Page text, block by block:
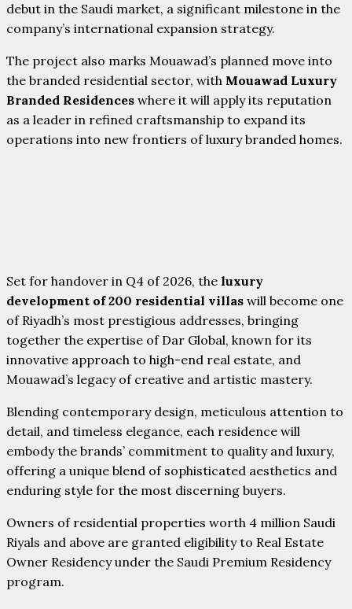
debut in the Saudi market, a significant milestone in the
company’s international expansion strategy.
The project also marks Mouawad’s planned move into
the branded residential sector, with Mouawad Luxury
Branded Residences where it will apply its reputation
as a leader in refined craftsmanship to expand its
operations into new frontiers of luxury branded homes.
Set for handover in Q4 of 2026, the luxury
development of 200 residential villas will become one
of Riyadh’s most prestigious addresses, bringing
together the expertise of Dar Global, known for its
innovative approach to high-end real estate, and
Mouawad’s legacy of creative and artistic mastery.
Blending contemporary design, meticulous attention to
detail, and timeless elegance, each residence will
embody the brands’ commitment to quality and luxury,
offering a unique blend of sophisticated aesthetics and
enduring style for the most discerning buyers.
Owners of residential properties worth 4 million Saudi
Riyals and above are granted eligibility to Real Estate
Owner Residency under the Saudi Premium Residency
program.